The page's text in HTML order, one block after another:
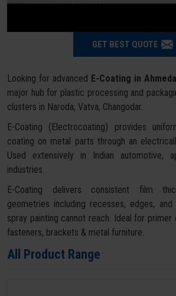
GET BEST QUOTE
Looking for advanced E-Coating in
major hub for plastic processing and
clusters in Naroda, Vatva, Changodar.
E-Coating (Electrocoating) provides
coating on metal parts through an
Used extensively in Indian automotive,
industries.
E-Coating delivers consistent film
geometries including recesses, edges,
spray painting cannot reach. Ideal for
fasteners, brackets & metal furniture.
All Product Range